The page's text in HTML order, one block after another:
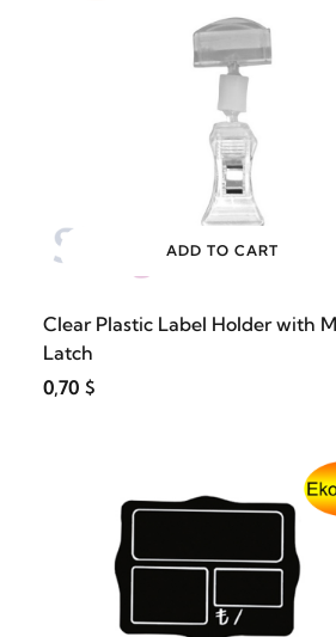
ADD TO CART
Clear Plastic Label Holder with
Latch
0,70 $